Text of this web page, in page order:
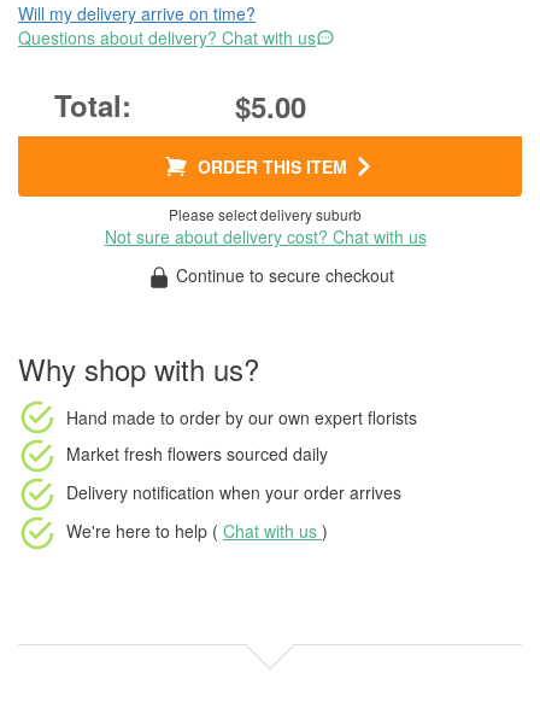
Will my delivery arrive on time?
Questions about delivery? Chat with us
$5.00
ORDER THIS ITEM
Please select delivery suburb
Not sure about delivery cost? Chat with us
Continue to secure checkout
Why shop with us?
Hand made to order by our own expert florists
Market fresh flowers sourced daily
Delivery notification when your order arrives
We're here to help ( Chat with us )